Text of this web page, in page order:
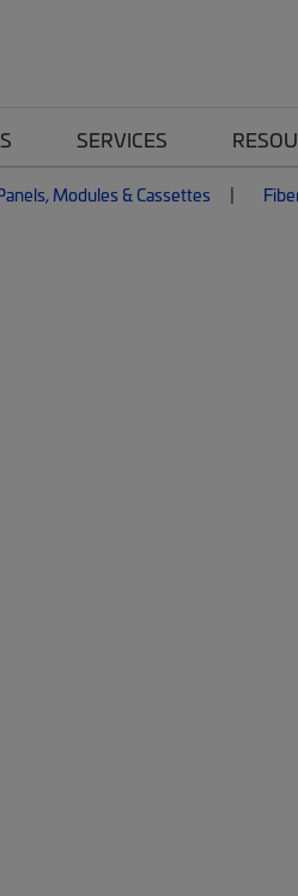
SERVICES
Modules & Cassettes